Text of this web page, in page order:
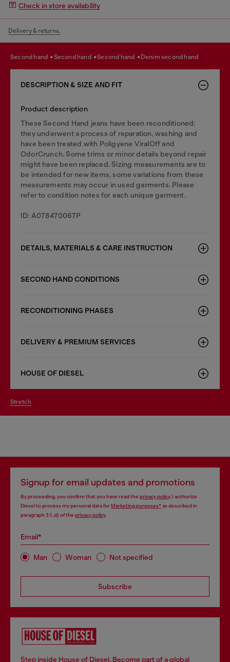
Check in store availability
Delivery & returns.
second hand second hand second hand denim second hand
DESCRIPTION & SIZE AND FIT
Product description
These Second Hand jeans have been reconditioned:
they underwent a process of reparation, washing and
have been treated with Poligyene ViralOff and
OdorCrunch. Some trims or minor details beyond repair
might have been replaced. Sizing measurements are to
be intended for new items, some variations from these
measurements may occur in used garments. Please
refer to condition notes for each unique garment.
ID: A078470067P
DETAILS, MATERIALS & CARE INSTRUCTION
SECOND HAND CONDITIONS
RECONDITIONING PHASES
DELIVERY & PREMIUM SERVICES
HOUSE OF DIESEL
stretch
Signup for email updates and promotions
By proceeding, you confirm that you have read the privacy policy, I authorize
Diesel to process my personal data forMarketing purposes*as described in
paragraph 3.1, d) of the privacy policy.
Email*
Man Woman Not specified
Subscribe
Step inside House of Diesel. Become part of a global